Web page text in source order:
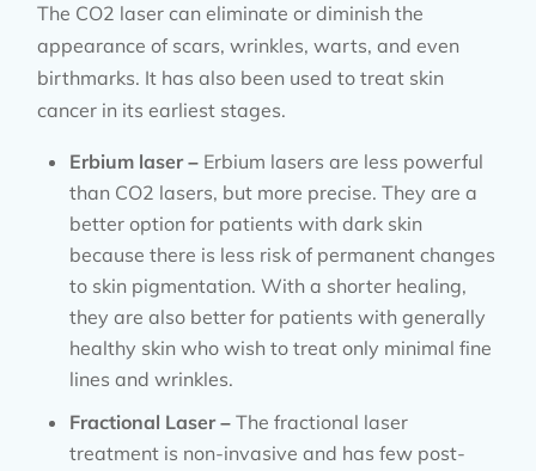
The CO2 laser can eliminate or diminish the
appearance of scars, wrinkles, warts, and even
birthmarks. It has also been used to treat skin
cancer in its earliest stages.
Erbium laser – Erbium lasers are less powerful
than CO2 lasers, but more precise. They are a
better option for patients with dark skin
because there is less risk of permanent changes
to skin pigmentation. With a shorter healing,
they are also better for patients with generally
healthy skin who wish to treat only minimal fine
lines and wrinkles.
Fractional Laser –The fractional laser
treatment is non-invasive and has few post-